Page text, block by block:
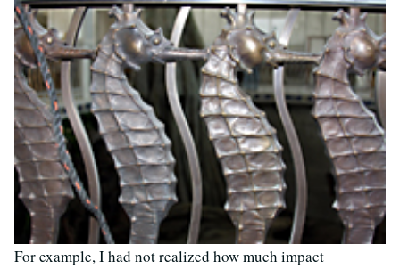
For example, I had not realized how much impact